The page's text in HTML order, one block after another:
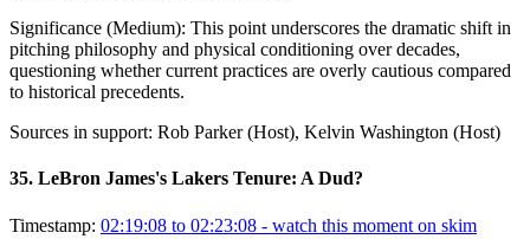
Significance (Medium): This point underscores the dramatic shift in
pitching philosophy and physical conditioning over decades,
questioning whether current practices are overly cautious compared
to historical precedents.
Sources in support: Rob Parker (Host), Kelvin Washington (Host)
35. LeBron James's Lakers Tenure: A Dud?
Timestamp: 02:19:08 to 02:23:08 - watch this moment on skim